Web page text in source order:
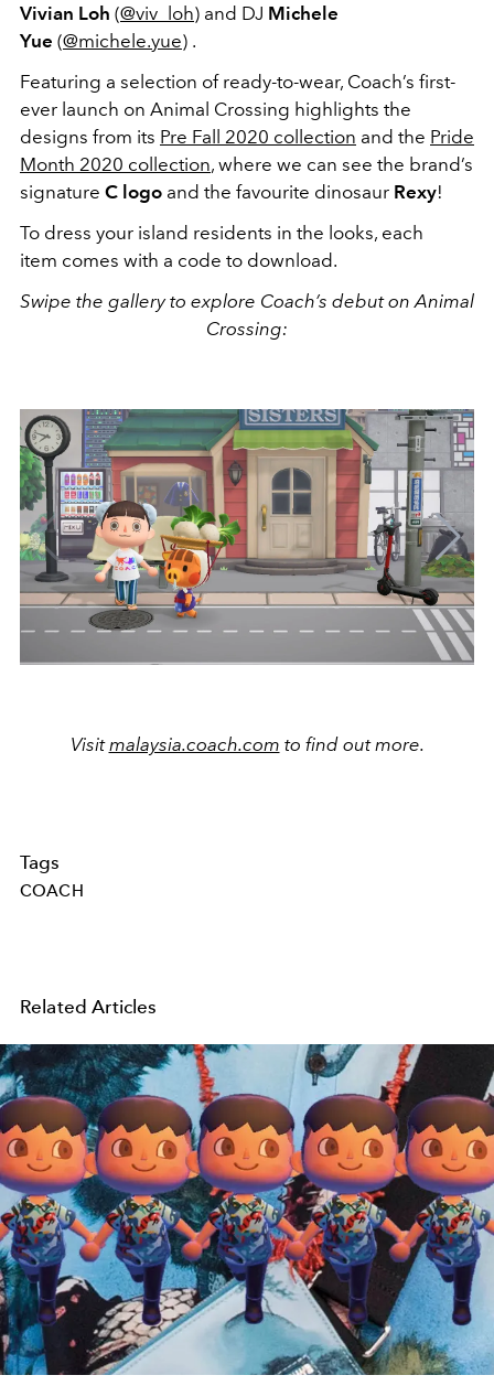
Vivian Loh (@viv_loh) and DJ Michele
Yue (@michele.yue) .
Featuring a selection of ready-to-wear, Coach’s first-
ever launch on Animal Crossing highlights the
designs from its Pre Fall 2020 collection and the Pride
Month 2020 collection, where we can see the brand’s
signature C logo and the favourite dinosaur Rexy!
To dress your island residents in the looks, each
item comes with a code to download.
Swipe the gallery to explore Coach’s debut on Animal
Crossing:
Visitmalaysia.coach.com to find out more.
Tags
COACH
Related Articles